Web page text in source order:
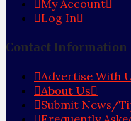
My Account
Log In
Contact Information
Advertise With
About Us
Submit News/